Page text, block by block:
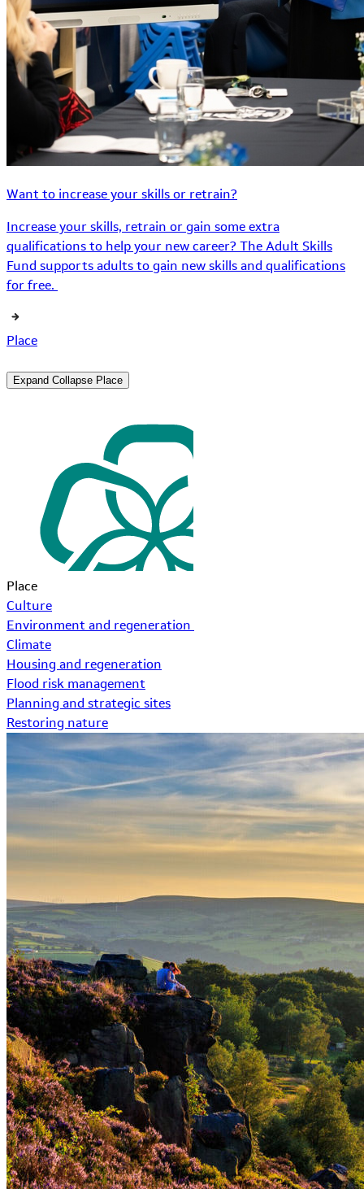
Want to increase your skills or retrain?
Increase your skills, retrain or gain some extra
qualifications to help your new career? The Adult Skills
Fund supports adults to gain new skills and qualifications
for free.
Place
Expand Collapse Place
Place
Culture
Environment and regeneration
Climate
Housing and regeneration
Flood risk management
Planning and strategic sites
Restoring nature